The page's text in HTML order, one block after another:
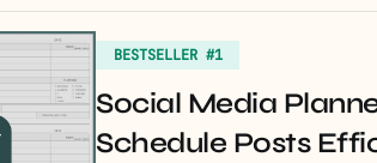
BESTSELLER #1
Social Media
Schedule Posts